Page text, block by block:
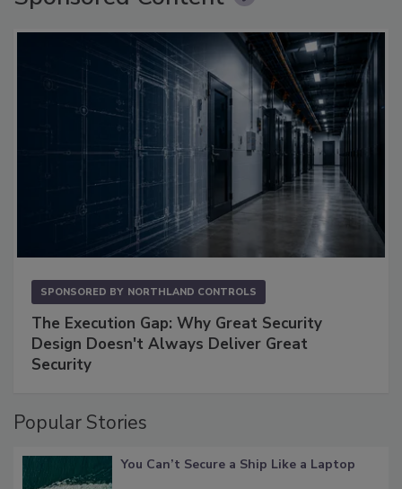
SPONSORED BY NORTHLAND CONTROLS
The Execution Gap: Why Great Security
Design Doesn't Always Deliver Great
Security
Popular Stories
You Can’t Secure a Ship Like a Laptop